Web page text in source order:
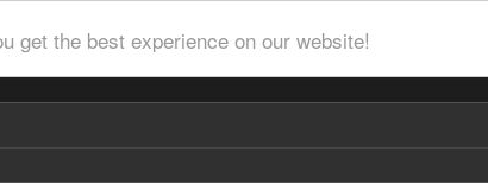
get the best experience on our website!